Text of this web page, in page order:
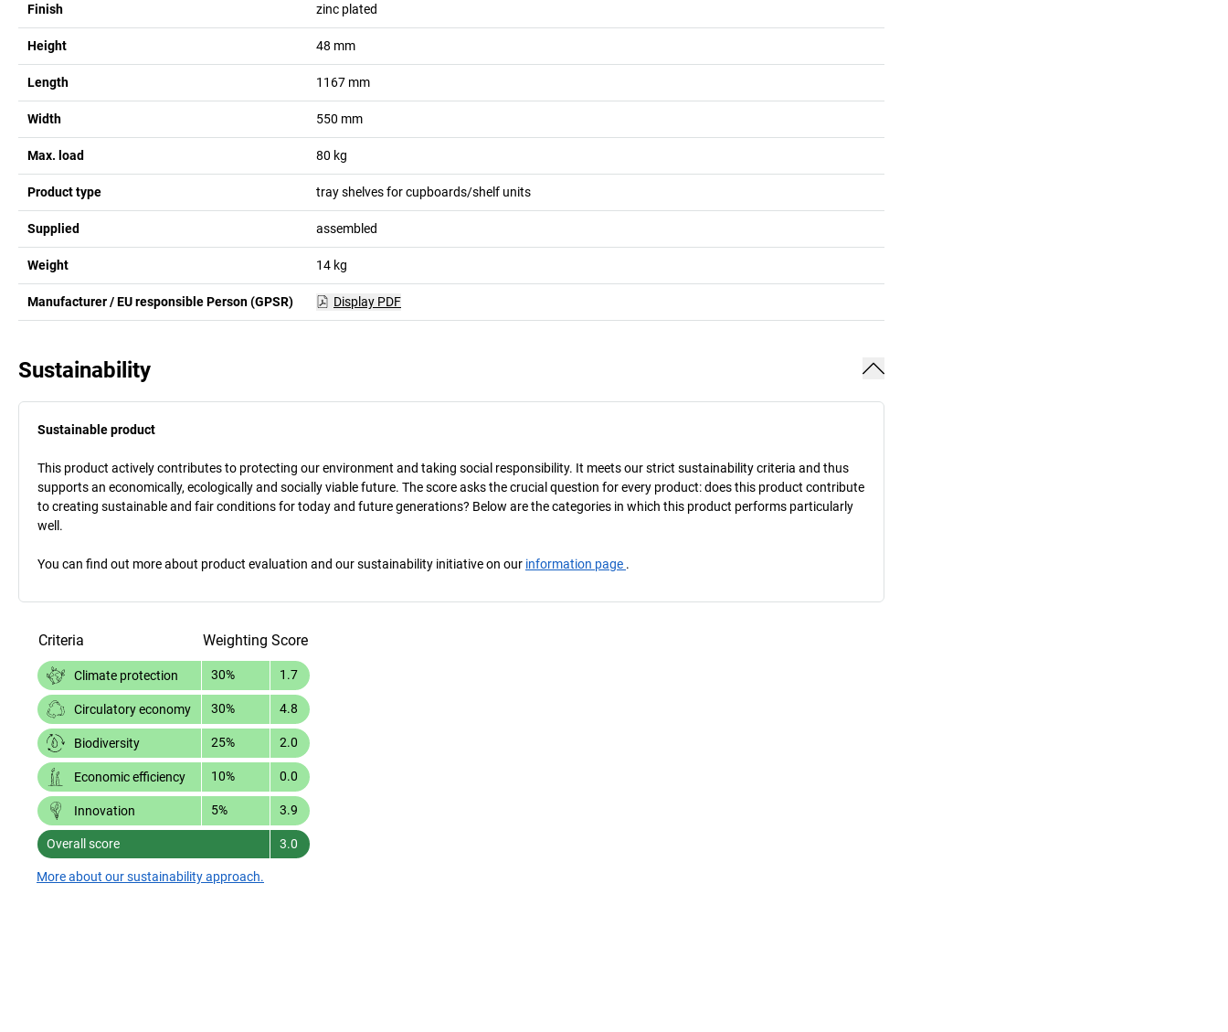
Finish zinc plated
Height 48 mm
Length 1167 mm
Width 550 mm
Max. load 80 kg
Product type tray shelves for cupboards/shelf units
Supplied assembled
Weight 14 kg
Manufacturer / EU responsible Person (GPSR) Display PDF
Sustainability
Sustainable product
This product actively contributes to protecting our environment and taking social responsibility. It meets our strict sustainability criteria and thus
supports an economically, ecologically and socially viable future. The score asks the crucial question for every product: does this product contribute
to creating sustainable and fair conditions for today and future generations? Below are the categories in which this product performs particularly
well.
You can find out more about product evaluation and our sustainability initiative on our information page .
Criteria Weighting Score
Climate protection 30% 1.7
Circulatory economy 30% 4.8
Biodiversity 25% 2.0
Economic efficiency 10% 0.0
Innovation 5% 3.9
Overall score 3.0
More about our sustainability approach.